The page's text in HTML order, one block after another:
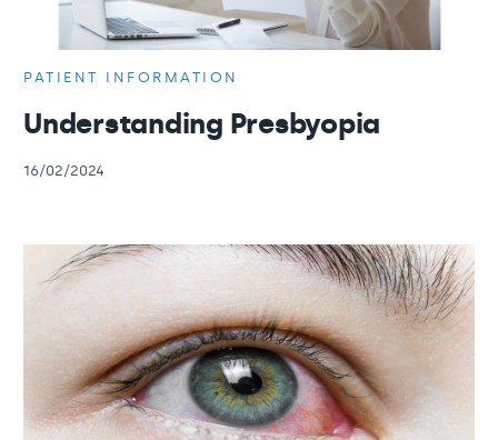
PATIENT INFORMATION
Understanding Presbyopia
16/02/2024